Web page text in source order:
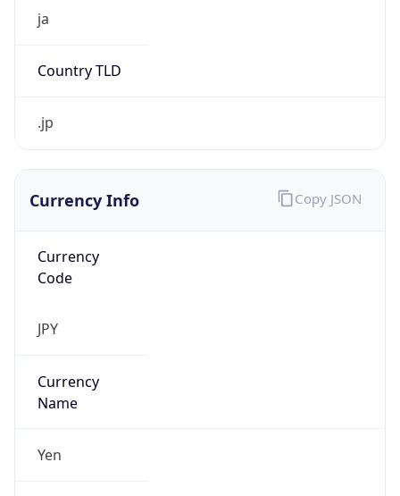
ja
Country TLD
.jp
Currency Info
Currency
Code
JPY
Currency
Name
Yen
Copy JSON